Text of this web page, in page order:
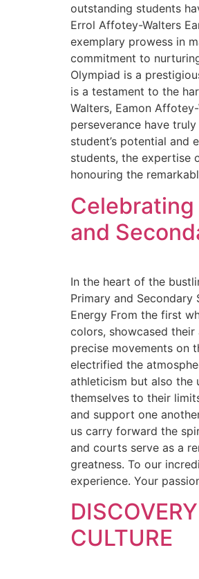
outstanding students
Errol Affotey-Walters
exemplary prowess in
commitment to
Olympiad is a
is a testament to the
Walters, Eamon
perseverance have
student’s potential and
students, the expertise
honouring the
Celebrating
and
In the heart of the
Primary and
Energy From the first
colors, showcased
precise movements on
electrified the
athleticism but also the
themselves to their
and support one
us carry forward the
and courts serve as a
greatness. To our
experience. Your
CULTURE